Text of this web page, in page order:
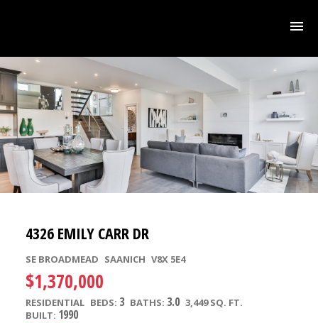
4326 EMILY CARR DR
SE BROADMEAD SAANICH V8X 5E4
$1,370,000
RESIDENTIAL BEDS: 3 BATHS: 3.0 3,449 SQ. FT.
BUILT: 1990